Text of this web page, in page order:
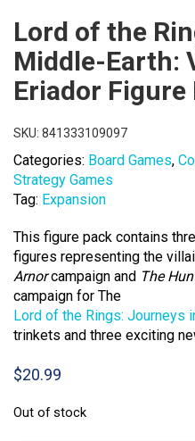
Lord of the
Middle-Earth:
Eriador Figure
SKU: 841333109097
Categories: Board Games,
Strategy Games
Tag: Expansion
This figure pack contains
figures representing the
Arnorcampaign and The
campaign for The
Lord of the Rings: Journeys
trinkets and three exciting
$20.99
Out of stock